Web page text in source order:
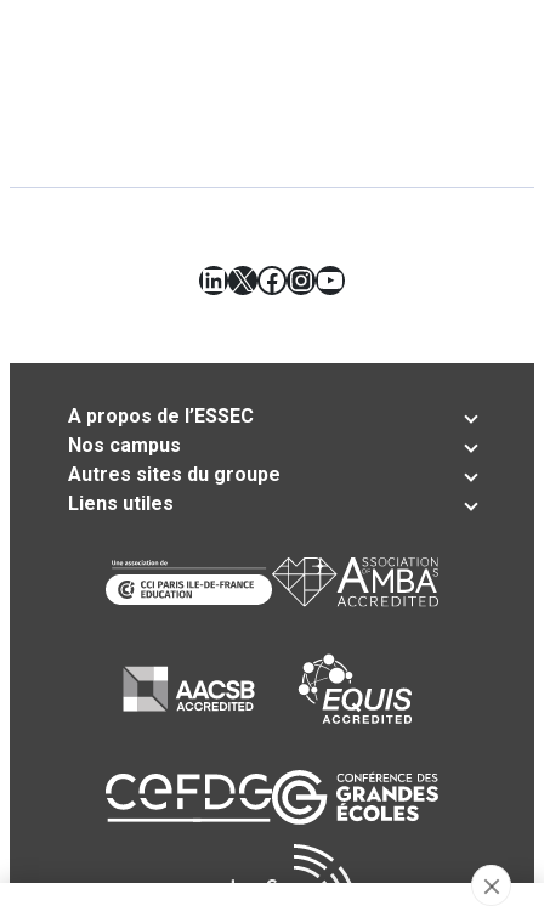
LinkedIn
X Facebook
Instagram
YouTube
A propos de l’ESSEC
Nos campus
Autres sites du groupe
Liens utiles